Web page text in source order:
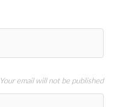
Your email will not be published